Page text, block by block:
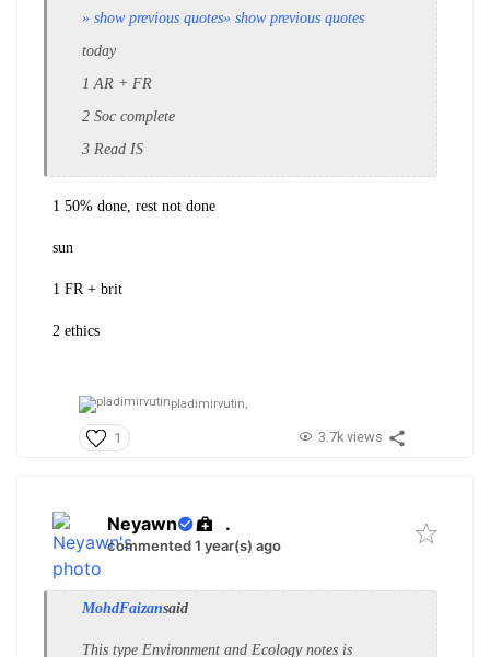
» show previous quotes» show previous quotes
today
1 AR + FR
2 Soc complete
3 Read IS
1 50% done, rest not done
sun
1 FR + brit
2 ethics
pladimirvutin,
1 3.7k views
Neyawn .
commented 1 year(s) ago
MohdFaizansaid
This type Environment and Ecology notes is